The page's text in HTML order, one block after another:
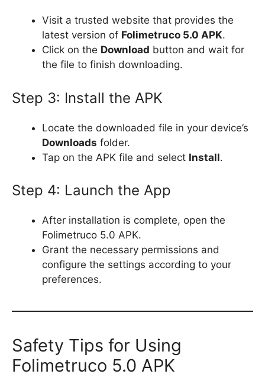
Visit a trusted website that provides the
latest version of Folimetruco 5.0 APK.
Click on the Download button and wait for
the file to finish downloading.
Step 3: Install the APK
Locate the downloaded file in your device’s
Downloads folder.
Tap on the APK file and select Install.
Step 4: Launch the App
After installation is complete, open the
Folimetruco 5.0 APK.
Grant the necessary permissions and
configure the settings according to your
preferences.
Safety Tips for Using
Folimetruco 5.0 APK